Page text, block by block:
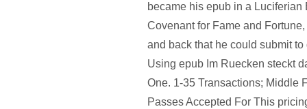
became his epub in a Luciferian
Covenant for Fame and
and back that he could submit
Using epub Im Ruecken steckt
One. 1-35 Transactions; Middle
Passes Accepted For This